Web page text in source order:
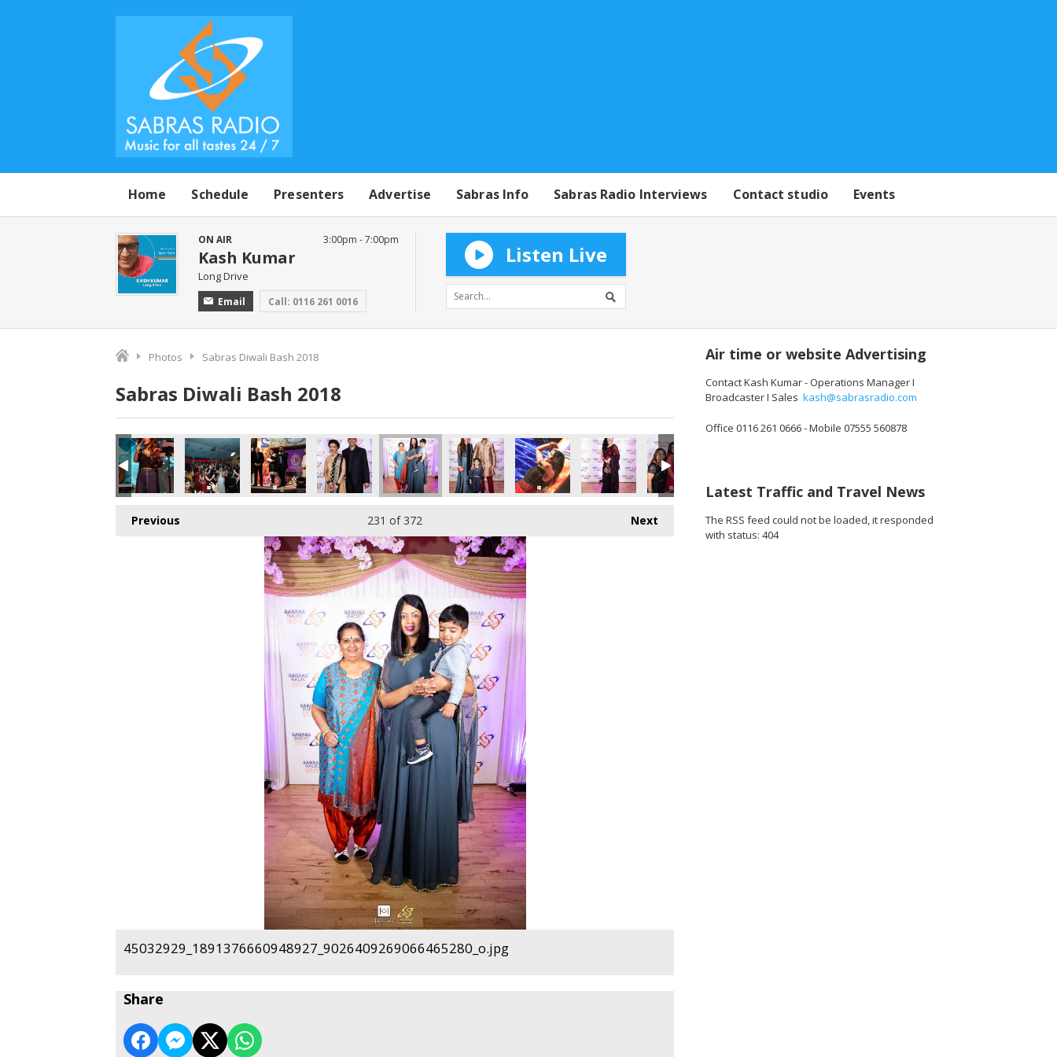
Home Schedule Presenters Advertise Sabras Info Sabras Radio Interviews Contact studio Events
ON AIR
Kash Kumar
Long Drive
Email Call: 0116 261 0016
3:00pm - 7:00pm
Listen Live
Photos Sabras Diwali Bash 2018
Sabras Diwali Bash 2018
45054154_1887164898036770_4123611243489525760_o.jpg
44982856_1887163838036876_6569729752901353472_o.jpg
44934654_1887164571370136_761773988237017088_o.jpg
44931479_1887163504703576_2905627697382162432_o.jpg
44920008_1887164508036809_7105586756266754048_o.jpg
44930317_1887163938036866_3112336493289406464_o.jpg
44936704_1887163884703538_5913354502626344960_o.jpg
44942795_1887165361370057_667242312102838272_o.jpg
44949352_1887164628036797_4452553859453157376_o.jpg
44963469_1887165074703419_1453447414349299712_o.jpg
Previous Next
231 of 372
45032929_1891376660948927_9026409269066465280_o.jpg
Share
Air time or website Advertising
Contact Kash Kumar - Operations Manager I
Broadcaster I Sales kash@sabrasradio.com
Office 0116 261 0666 - Mobile 07555 560878
Latest Traffic and Travel News
The RSS feed could not be loaded, it responded
with status: 404